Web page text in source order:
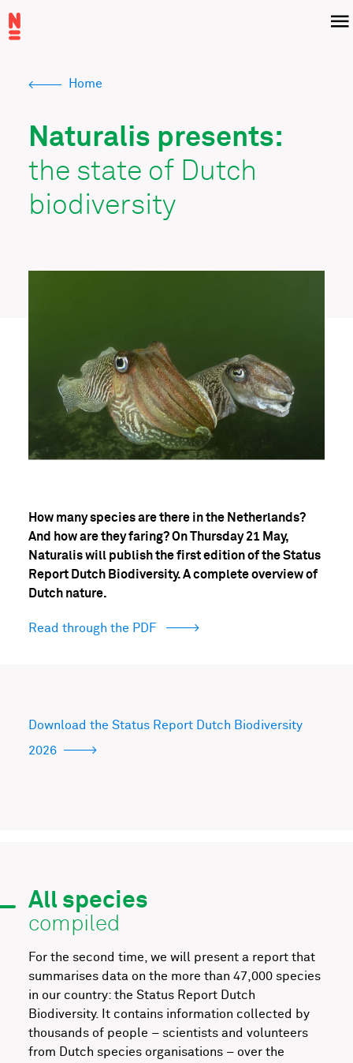
to
Menu
Breadcrumb
Home
Naturalis presents:
the state of Dutch
biodiversity
How many species are there in the Netherlands?
And how are they faring? On Thursday 21 May,
Naturalis will publish the first edition of the Status
Report Dutch Biodiversity. A complete overview of
Dutch nature.
Read through the PDF
(opens
Download the Status Report Dutch Biodiversity
2026
All species
compiled
For the second time, we will present a report that
summarises data on the more than 47,000 species
in our country: the Status Report Dutch
Biodiversity. It contains information collected by
thousands of people – scientists and volunteers
from Dutch species organisations – over the